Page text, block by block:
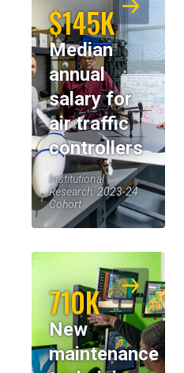
$145K
Median
annual
salary for
air traffic
controllers
Institutional
Research, 2023-24
Cohort
710K
New
maintenance